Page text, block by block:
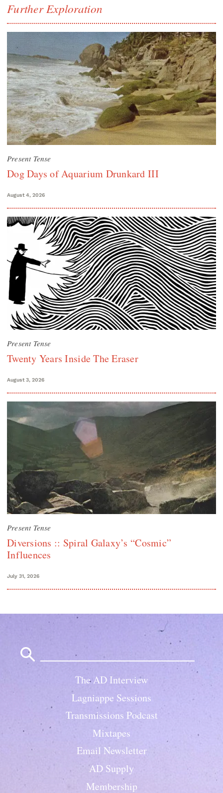
Further Exploration
Present Tense
Dog Days of Aquarium Drunkard III
August 4, 2026
Present Tense
Twenty Years Inside The Eraser
August 3, 2026
Present Tense
Diversions :: Spiral Galaxy’s “Cosmic”
Influences
July 31, 2026
The AD Interview
Lagniappe Sessions
Transmissions Podcast
Mixtapes
Email Newsletter
AD Supply
Membership